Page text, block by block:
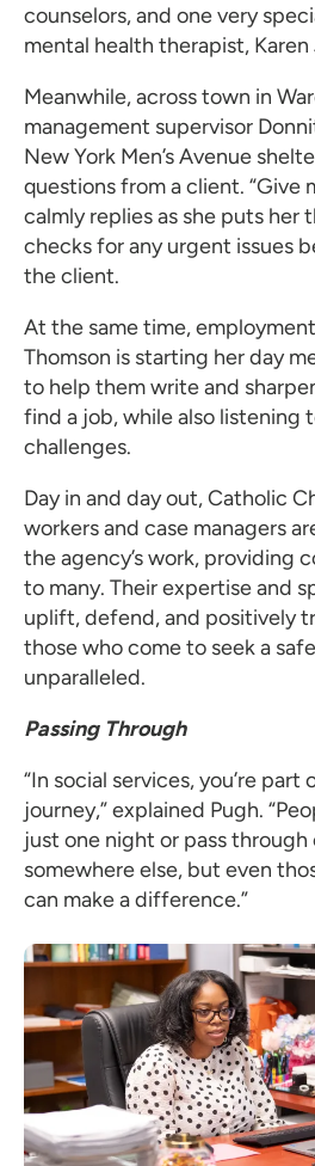
counselors, and one very
mental health therapist, Karen
Meanwhile, across town in
management supervisor
New York Men’s Avenue
questions from a client. “Give
calmly replies as she puts her
checks for any urgent issues
the client.
At the same time,
Thomson is starting her day
to help them write and
find a job, while also listening
challenges.
Day in and day out, Catholic
workers and case managers
the agency’s work, providing
to many. Their expertise and
uplift, defend, and positively
those who come to seek a
unparalleled.
Passing Through
“In social services, you’re part
journey,” explained Pugh.
just one night or pass through
somewhere else, but even
can make a difference.”